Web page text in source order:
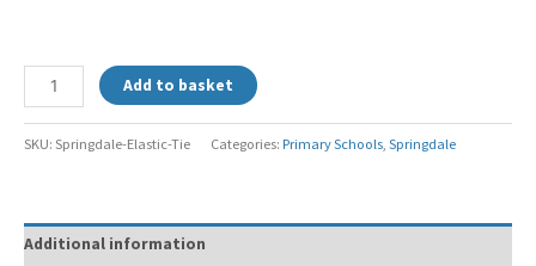
Add to basket
SKU: Springdale-Elastic-Tie Categories: Primary Schools, Springdale
Additional information